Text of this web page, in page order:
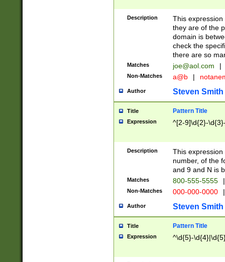
Description
This
they are of the
domain is
check the
there are so
Matches joe@aol.com |
Non-Matches a@b |
Author Steven Smith
Title Pattern Title
Expression ^[2-9]\d{2}-
Description
This
number, of the
and 9 and N is
Matches 800-555-5555 |
Non-Matches 000-000-0000 |
Author Steven Smith
Title Pattern Title
Expression ^\d{5}-